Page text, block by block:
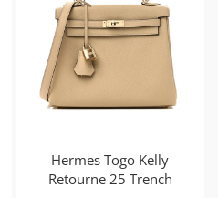
Hermes Togo Kelly
Retourne 25 Trench